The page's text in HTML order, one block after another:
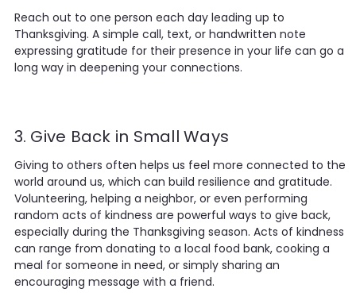
Reach out to one person each day leading up to
Thanksgiving. A simple call, text, or handwritten note
expressing gratitude for their presence in your life can go a
long way in deepening your connections.
3. Give Back in Small Ways
Giving to others often helps us feel more connected to the
world around us, which can build resilience and gratitude.
Volunteering, helping a neighbor, or even performing
random acts of kindness are powerful ways to give back,
especially during the Thanksgiving season. Acts of kindness
can range from donating to a local food bank, cooking a
meal for someone in need, or simply sharing an
encouraging message with a friend.